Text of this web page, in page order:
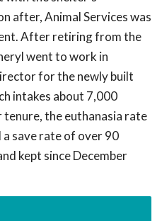
after, Animal Services was
After retiring from the
went to work in
for the newly built
intakes about 7,000
tenure, the euthanasia rate
a save rate of over 90
kept since December